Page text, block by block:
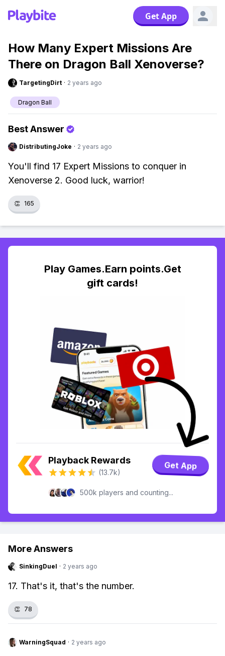
Get App
How Many Expert Missions Are
There on Dragon Ball Xenoverse?
TargetingDirt · 2 years ago
Dragon Ball
Best Answer
DistributingJoke · 2 years ago
You'll find 17 Expert Missions to conquer in
Xenoverse 2. Good luck, warrior!
👏 165
Play Games.Earn points.Get
gift cards!
Playback Rewards
(13.7k)
Get App
500k players and counting...
More Answers
SinkingDuel · 2 years ago
17. That's it, that's the number.
👏 78
WarningSquad · 2 years ago